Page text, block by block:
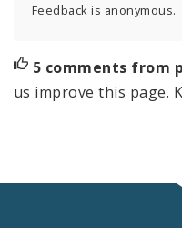
Feedback is anonymous.
5 comments from
us improve this page.